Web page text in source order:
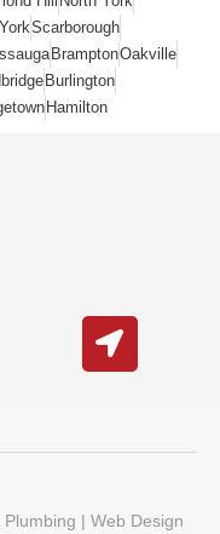
Scarborough
BramptonOakville
Burlington
Hamilton
| Web Design